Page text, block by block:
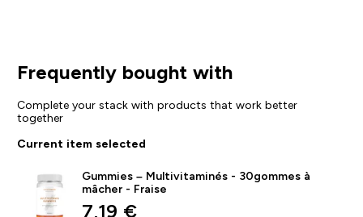
Frequently bought with
Complete your stack with products that work better
together
Current item selected
Gummies – Multivitaminés - 30gommes à
mâcher - Fraise
discounted price
7,19 €‎